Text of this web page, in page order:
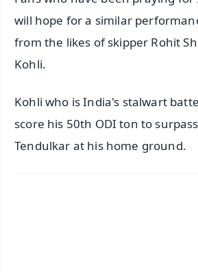
will hope for a similar
from the likes of skipper Rohit
Kohli.
Kohli who is India's stalwart
score his 50th ODI ton to
Tendulkar at his home ground.